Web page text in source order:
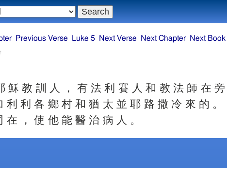
穌 教 訓 人 ， 有 法 利 賽 人 和 教 法 師 在 旁
利 各 鄉 村 和 猶 太 並 耶 路 撒 冷 來 的 。
， 使 他 能 醫 治 病 人 。
Previous Verse Luke 5 Next Verse Next Chapter Next Book